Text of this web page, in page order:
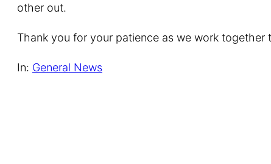
other out.
Thank you for your patience as we work together
In: General News